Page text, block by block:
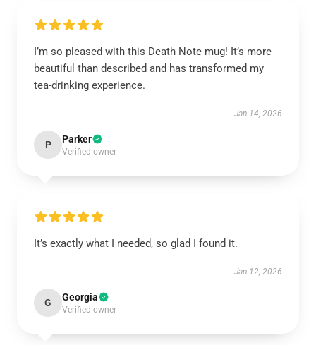
I’m so pleased with this Death Note mug! It’s more
beautiful than described and has transformed my
tea-drinking experience.
Jan 14, 2026
P Parker
Verified owner
It’s exactly what I needed, so glad I found it.
Jan 12, 2026
G Georgia
Verified owner